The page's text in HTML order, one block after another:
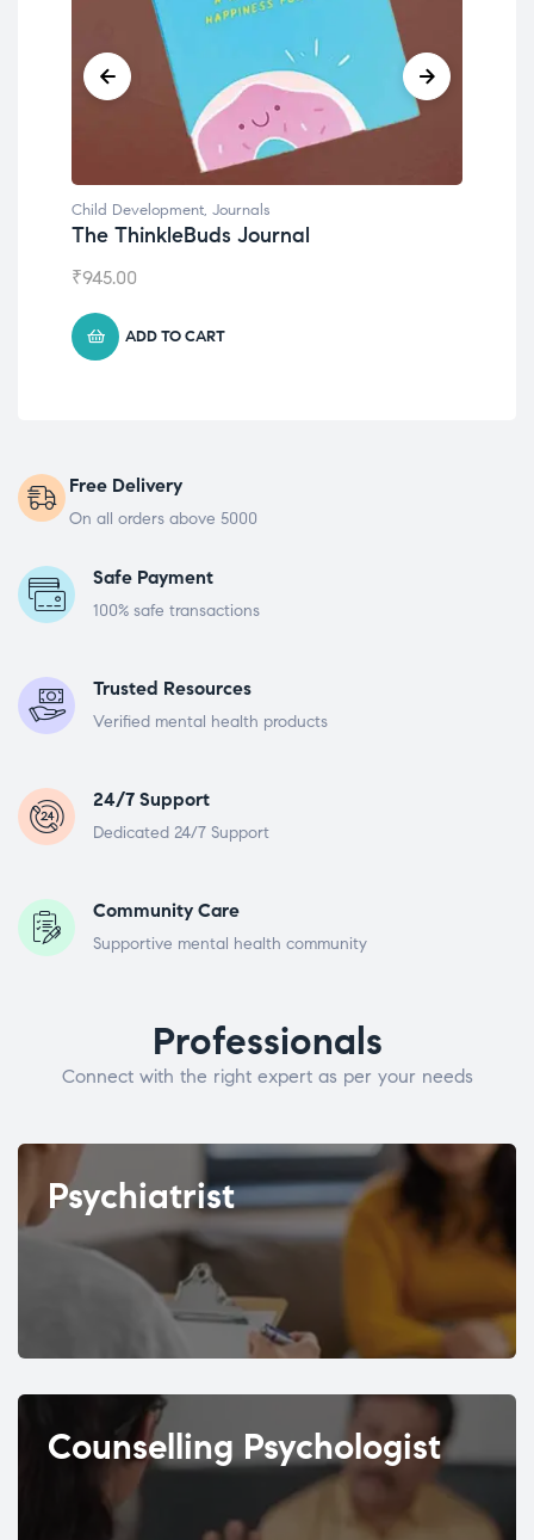
Child Development,Journals
The ThinkleBuds Journal
ADD TO CART
Free Delivery
On all orders above 5000
Safe Payment
100% safe transactions
Trusted Resources
Verified mental health products
24/7 Support
Dedicated 24/7 Support
Community Care
Supportive mental health community
Professionals
Connect with the right expert as per your needs
Psychiatrist
Counselling Psychologist